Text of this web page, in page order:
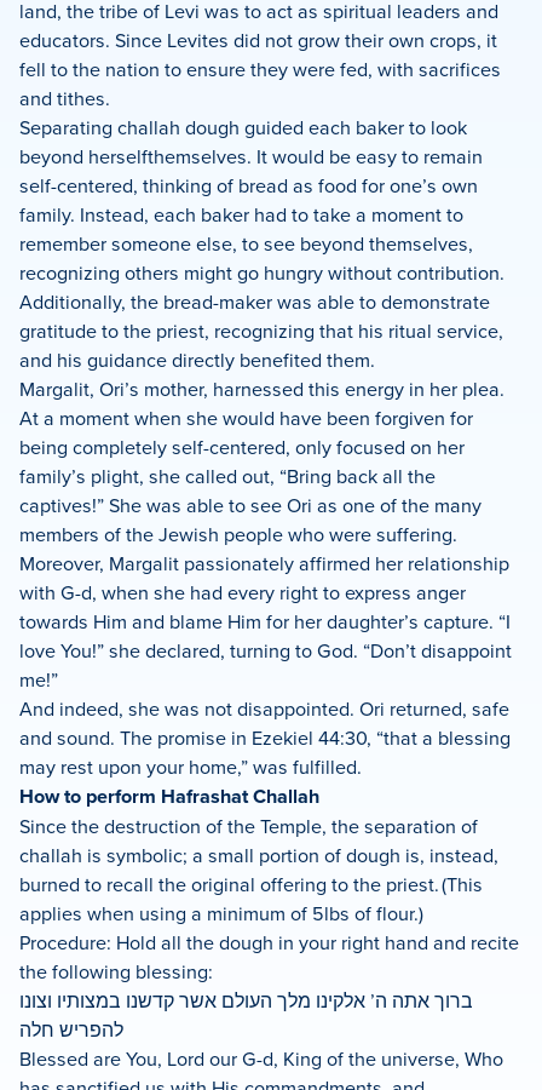
land, the tribe of Levi was to act as spiritual leaders and
educators. Since Levites did not grow their own crops, it
fell to the nation to ensure they were fed, with sacrifices
and tithes.
Separating challah dough guided each baker to look
beyond herselfthemselves. It would be easy to remain
self-centered, thinking of bread as food for one’s own
family. Instead, each baker had to take a moment to
remember someone else, to see beyond themselves,
recognizing others might go hungry without contribution.
Additionally, the bread-maker was able to demonstrate
gratitude to the priest, recognizing that his ritual service,
and his guidance directly benefited them.
Margalit, Ori’s mother, harnessed this energy in her plea.
At a moment when she would have been forgiven for
being completely self-centered, only focused on her
family’s plight, she called out, “Bring back all the
captives!” She was able to see Ori as one of the many
members of the Jewish people who were suffering.
Moreover, Margalit passionately affirmed her relationship
with G-d, when she had every right to express anger
towards Him and blame Him for her daughter’s capture. “I
love You!” she declared, turning to God. “Don’t disappoint
me!”
And indeed, she was not disappointed. Ori returned, safe
and sound. The promise in Ezekiel 44:30, “that a blessing
may rest upon your home,” was fulfilled.
How to perform Hafrashat Challah
Since the destruction of the Temple, the separation of
challah is symbolic; a small portion of dough is, instead,
burned to recall the original offering to the priest. (This
applies when using a minimum of 5lbs of flour.)
Procedure: Hold all the dough in your right hand and recite
the following blessing:
ברוך אתה ה’ אלקינו מלך העולם אשר קדשנו במצותיו וצונו
Blessed are You, Lord our G-d, King of the universe, Who